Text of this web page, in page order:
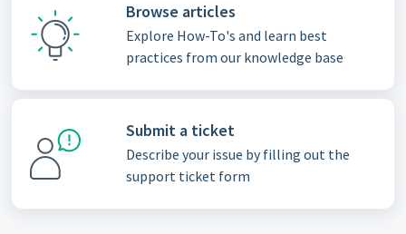
Browse articles
Explore How-To's and learn best
practices from our knowledge base
Submit a ticket
Describe your issue by filling out the
support ticket form